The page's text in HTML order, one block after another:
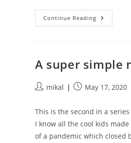
Continue Reading
Totally
A super simple
Postmikal
PostMay 17, 2020
This is the second in a
I know all the cool kids
of a pandemic which closed